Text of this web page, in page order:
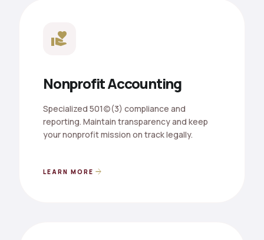
volunteer_activism
Nonprofit Accounting
Specialized 501(c)(3) compliance and
reporting. Maintain transparency and keep
your nonprofit mission on track legally.
LEARN MORE arrow_forward